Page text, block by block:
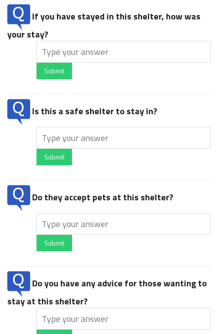
If you have stayed in this shelter, how was
your stay?
Submit
Is this a safe shelter to stay in?
Submit
Do they accept pets at this shelter?
Submit
Do you have any advice for those wanting to
stay at this shelter?